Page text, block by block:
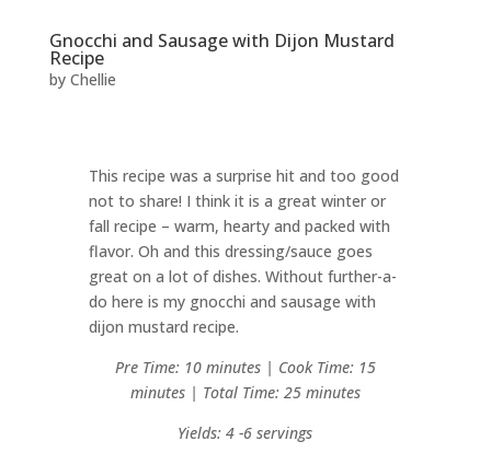
Gnocchi and Sausage with Dijon Mustard
Recipe
by Chellie
This recipe was a surprise hit and too good
not to share! I think it is a great winter or
fall recipe – warm, hearty and packed with
flavor. Oh and this dressing/sauce goes
great on a lot of dishes. Without further-a-
do here is my gnocchi and sausage with
dijon mustard recipe.
Pre Time: 10 minutes | Cook Time: 15
minutes | Total Time: 25 minutes
Yields: 4 -6 servings